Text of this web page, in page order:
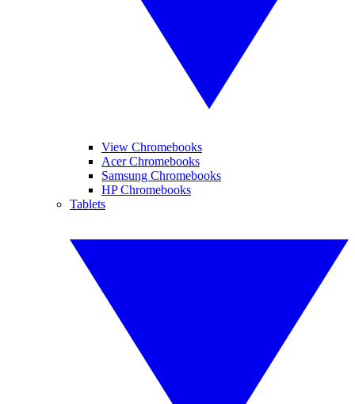
View Chromebooks
Acer Chromebooks
Samsung Chromebooks
HP Chromebooks
Tablets